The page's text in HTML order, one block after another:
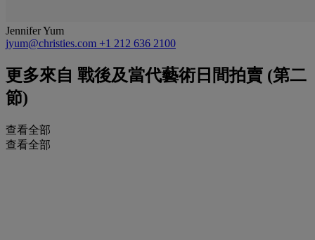
Jennifer Yum
jyum@christies.com +1 212 636 2100
更多來自 戰後及當代藝術日間拍賣 (第二
節)
查看全部
查看全部